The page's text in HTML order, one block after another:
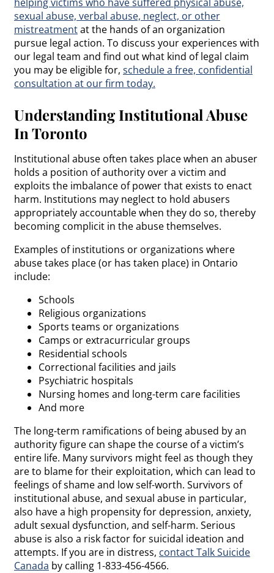
sexual abuse, verbal abuse, neglect, or other
mistreatmentat the hands of an organization
pursue legal action. To discuss your experiences with
our legal team and find out what kind of legal claim
you may be eligible for, schedule a free, confidential
consultation at our firm today.
Understanding Institutional Abuse
In Toronto
Institutional abuse often takes place when an abuser
holds a position of authority over a victim and
exploits the imbalance of power that exists to enact
harm. Institutions may neglect to hold abusers
appropriately accountable when they do so, thereby
becoming complicit in the abuse themselves.
Examples of institutions or organizations where
abuse takes place (or has taken place) in Ontario
include:
Schools
Religious organizations
Sports teams or organizations
Camps or extracurricular groups
Residential schools
Correctional facilities and jails
Psychiatric hospitals
Nursing homes and long-term care facilities
And more
The long-term ramifications of being abused by an
authority figure can shape the course of a victim’s
entire life. Many survivors might feel as though they
are to blame for their exploitation, which can lead to
feelings of shame and low self-worth. Survivors of
institutional abuse, and sexual abuse in particular,
also have a high propensity for depression, anxiety,
adult sexual dysfunction, and self-harm. Serious
abuse is also a risk factor for suicidal ideation and
attempts. If you are in distress, contact Talk Suicide
Canada by calling 1-833-456-4566.